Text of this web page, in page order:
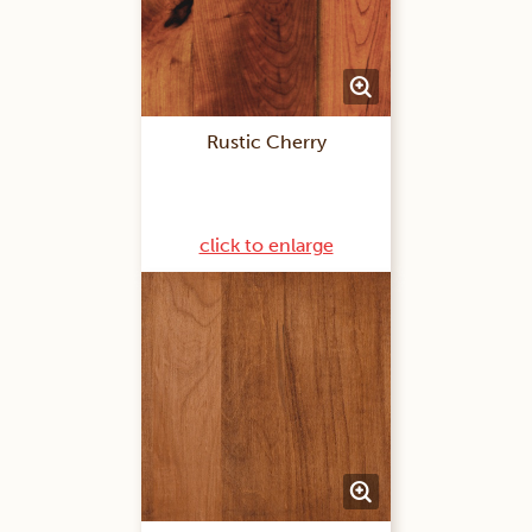
Rustic Cherry
click to enlarge